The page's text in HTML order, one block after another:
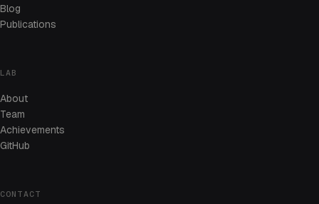
Blog
Publications
LAB
About
Team
Achievements
GitHub
CONTACT